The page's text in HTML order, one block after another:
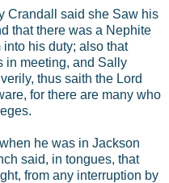
Crandall said she Saw his
that there was a Nephite
his duty; also that
in meeting, and Sally
thus saith the Lord
for there are many who
he was in Jackson
said, in tongues, that
from any interruption by